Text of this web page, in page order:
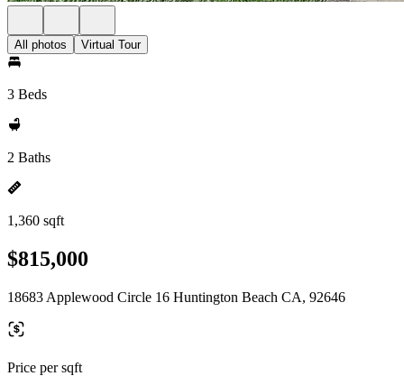
All photos Virtual Tour
3 Beds
2 Baths
1,360 sqft
$815,000
18683 Applewood Circle 16 Huntington Beach CA, 92646
Price per sqft